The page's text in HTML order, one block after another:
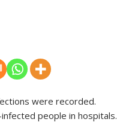
were recorded.
people in hospitals.